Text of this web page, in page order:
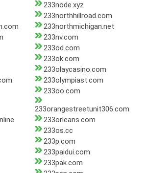
233node.xyz
233northhillroad.com
233northmichigan.net
233nv.com
233od.com
233ok.com
233olaycasino.com
233olympiast.com
233oo.com
233orangestreetunit306.com
233orleans.com
233os.cc
233p.com
233paidui.com
233pak.com